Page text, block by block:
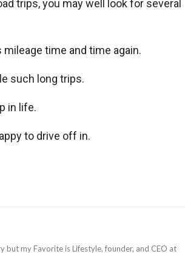
trips, you may well look for several
time and time again.
such long trips.
in life.
to drive off in.
but my Favorite is Lifestyle, founder, and CEO at